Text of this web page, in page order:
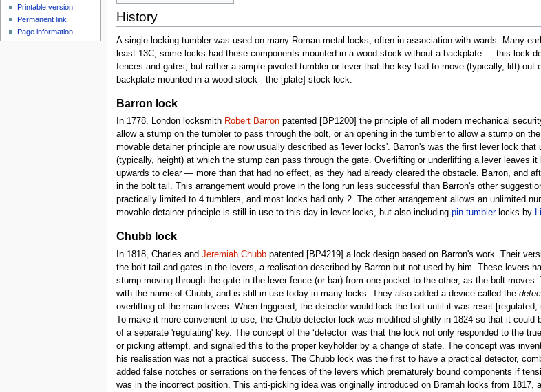
History
A single locking tumbler was used on many Roman metal locks, often in association with wards. Many
least 13C, some locks had these components mounted in a wood stock without a backplate — this lock
fences and gates, but rather a simple pivoted tumbler or lever that the key had to move (typically, lift)
backplate mounted in a wood stock - the [plate] stock lock.
Barron lock
In 1778, London locksmith Robert Barronpatented [BP1200] the principle of all modern mechanical
allow a stump on the tumbler to pass through the bolt, or an opening in the tumbler to allow a stump on
movable detainer principle are now usually described as 'lever locks'. Barron's was the first lever lock
(typically, height) at which the stump can pass through the gate. Overlifting or underlifting a lever leaves
upwards to clear — more than that had no effect, as they had already cleared the obstacle. Barron, and
in the bolt tail. This arrangement would prove in the long run less successful than Barron's other
practically limited to 4 tumblers, and most locks had only 2. The other arrangement allows an unlimited
movable detainer principle is still in use to this day in lever locks, but also including pin-tumblerlocks by
Chubb lock
In 1818, Charles and Jeremiah Chubbpatented [BP4219] a lock design based on Barron's work. Their
the bolt tail and gates in the levers, a realisation described by Barron but not used by him. These levers
stump moving through the gate in the lever fence (or bar) from one pocket to the other, as the bolt
with the name of Chubb, and is still in use today in many locks. They also added a device called the
overlifting of the main levers. When triggered, the detector would lock the bolt until it was reset [regulated,
To make it more convenient to use, the Chubb detector lock was modified slightly in 1824 so that it could
of a separate 'regulating' key. The concept of the ‘detector’ was that the lock not only responded to the
or picking attempt, and signalled this to the proper keyholder by a change of state. The concept was
his realisation was not a practical success. The Chubb lock was the first to have a practical detector,
added false notches or serrations on the fences of the levers which prematurely bound components if
was in the incorrect position. This anti-picking idea was originally introduced on Bramah locks from 1817,
Printable version
Permanent link
Page information